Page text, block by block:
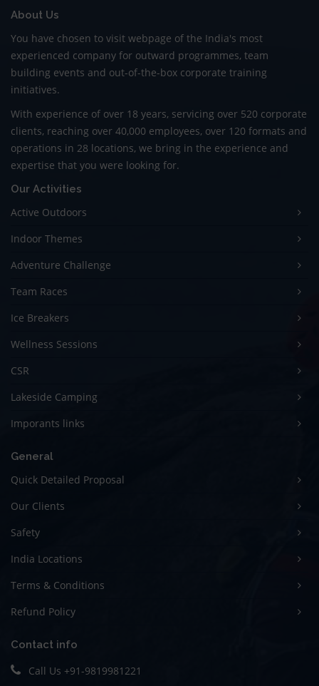
About Us
You have chosen to visit webpage of the India's most
experienced company for outward programmes, team
building events and out-of-the-box corporate training
initiatives.
With experience of over 18 years, servicing over 520 corporate
clients, reaching over 40,000 employees, over 120 formats and
operations in 28 locations, we bring in the experience and
expertise that you were looking for.
Our Activities
Active Outdoors
Indoor Themes
Adventure Challenge
Team Races
Ice Breakers
Wellness Sessions
CSR
Lakeside Camping
Imporants links
General
Quick Detailed Proposal
Our Clients
Safety
India Locations
Terms & Conditions
Refund Policy
Contact info
Call Us +91-9819981221